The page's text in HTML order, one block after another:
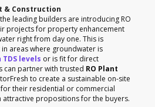
& Construction
leading builders are introducing RO
projects for property enhancement
right from day one. This is
areas where groundwater is
TDS levels or is fit for direct
can partner with trusted RO Plant
to create a sustainable on-site
their residential or commercial
attractive propositions for the buyers.